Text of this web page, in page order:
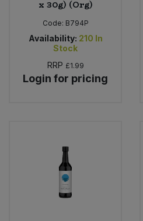
x 30g) (Org)
Code: B794P
Availability: 210 In
Stock
RRP £1.99
Login for pricing